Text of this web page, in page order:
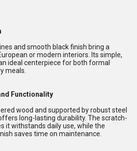
and smooth black finish bring a
or modern interiors. Its simple,
ideal centerpiece for both formal
meals.
Functionality
wood and supported by robust steel
long-lasting durability. The scratch-
it withstands daily use, while the
saves time on maintenance.